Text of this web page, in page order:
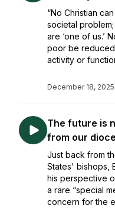
“No Christian
societal
are ‘one of us.’
poor be
activity or
December 18, 2025
The future is
from our
Just back from
States' bishops,
his perspective
a rare “special
concern for the